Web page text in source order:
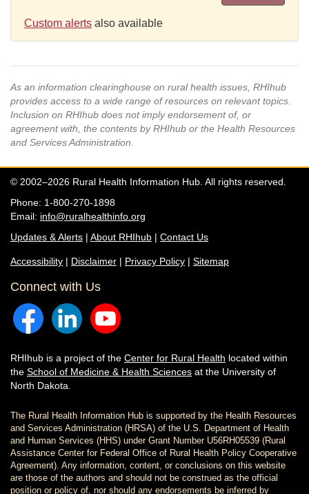
Custom alerts also available
As an information clearinghouse on rural health issues, RHIhub
provides access to a wide range of resources on relevant topics.
Inclusion on RHIhub does not imply endorsement of, or
agreement with, the contents by RHIhub or the Health Resources
and Services Administration.
© 2002–2026 Rural Health Information Hub. All rights reserved.
Phone: 1-800-270-1898
Email: info@ruralhealthinfo.org
Updates & Alerts | About RHIhub | Contact Us
Accessibility | Disclaimer | Privacy Policy | Sitemap
Connect with Us
RHIhub is a project of the Center for Rural Health located within
the School of Medicine & Health Sciences at the University of
North Dakota.
The Rural Health Information Hub is supported by the Health Resources
and Services Administration (HRSA) of the U.S. Department of Health
and Human Services (HHS) under Grant Number U56RH05539 (Rural
Assistance Center for Federal Office of Rural Health Policy Cooperative
Agreement). Any information, content, or conclusions on this website
are those of the authors and should not be construed as the official
position or policy of, nor should any endorsements be inferred by